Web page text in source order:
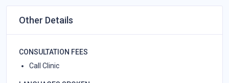
Other Details
CONSULTATION FEES
Call Clinic